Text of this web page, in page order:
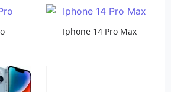
Iphone 14 Pro Max